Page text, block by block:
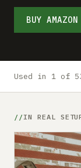
Submit a
Advertise
BUY
Used in 1 of
IN REAL